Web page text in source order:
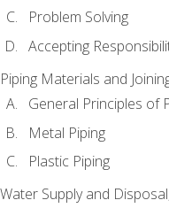
Problem Solving
Accepting
Piping Materials and
General Principles of
Metal Piping
Plastic Piping
Water Supply and